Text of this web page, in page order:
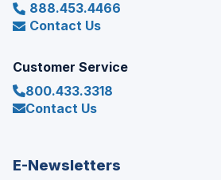
888.453.4466
Contact Us
Customer Service
800.433.3318
Contact Us
E-Newsletters